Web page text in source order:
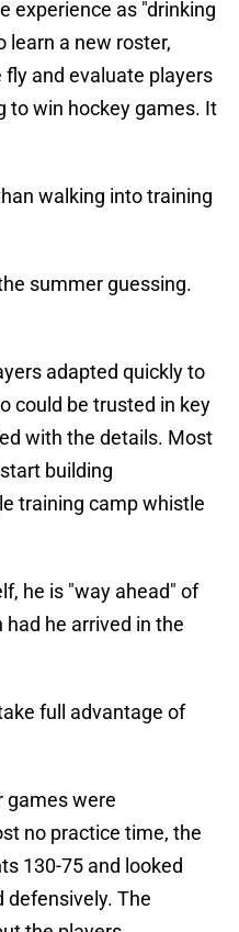
experience as "drinking
learn a new roster,
and evaluate players
to win hockey games. It
walking into training
summer guessing.
adapted quickly to
could be trusted in key
with the details. Most
building
training camp whistle
he is "way ahead" of
he arrived in the
full advantage of
games were
no practice time, the
130-75 and looked
defensively. The